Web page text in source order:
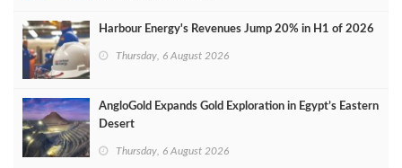
Harbour Energy's Revenues Jump 20% in H1 of 2026
Thursday, 6 August 2026
AngloGold Expands Gold Exploration in Egypt’s Eastern
Desert
Thursday, 6 August 2026